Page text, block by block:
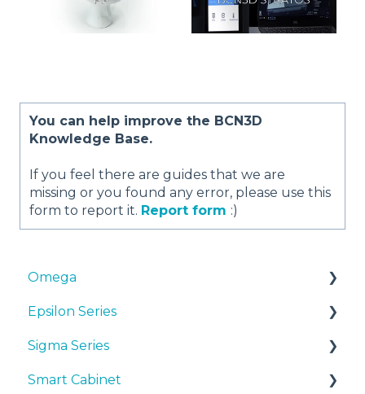
You can help improve the BCN3D
Knowledge Base.
If you feel there are guides that we are
missing or you found any error, please use this
form to report it. Report form :)
Omega
Manuals & Downloads
First steps
Maintenance
Epsilon Series
Manuals & Downloads
First steps
Sigma Series
Manuals & downloads
Smart Cabinet